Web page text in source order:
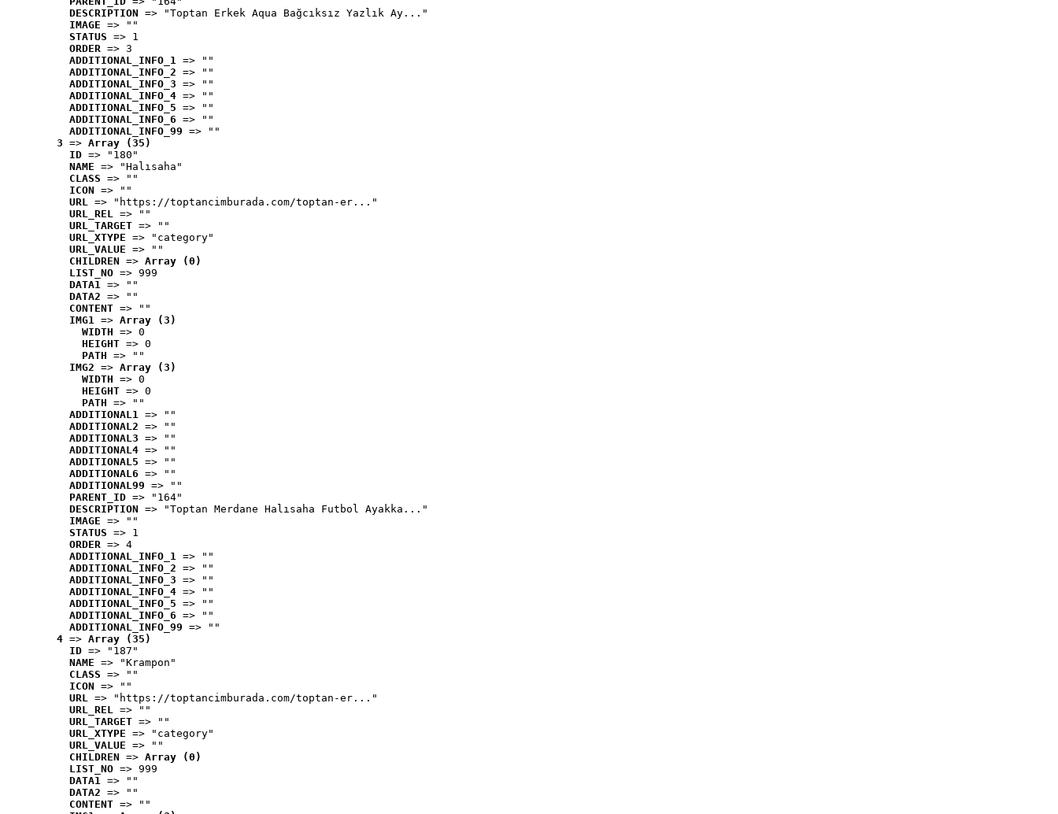
DESCRIPTION => "Toptan Erkek Aqua Bağcıksız Yazlık Ay..."
IMAGE => ""
STATUS => 1
ORDER => 3
ADDITIONAL_INFO_1 => ""
ADDITIONAL_INFO_2 => ""
ADDITIONAL_INFO_3 => ""
ADDITIONAL_INFO_4 => ""
ADDITIONAL_INFO_5 => ""
ADDITIONAL_INFO_6 => ""
ADDITIONAL_INFO_99 => ""
3 => Array (35)
ID => "180"
NAME => "Halısaha"
CLASS => ""
ICON => ""
URL => "https://toptancimburada.com/toptan-er..."
URL_REL => ""
URL_TARGET => ""
URL_XTYPE => "category"
URL_VALUE => ""
CHILDREN => Array (0)
LIST_NO => 999
DATA1 => ""
DATA2 => ""
CONTENT => ""
IMG1 => Array (3)
WIDTH => 0
HEIGHT => 0
PATH => ""
IMG2 => Array (3)
WIDTH => 0
HEIGHT => 0
PATH => ""
ADDITIONAL1 => ""
ADDITIONAL2 => ""
ADDITIONAL3 => ""
ADDITIONAL4 => ""
ADDITIONAL5 => ""
ADDITIONAL6 => ""
ADDITIONAL99 => ""
PARENT_ID => "164"
DESCRIPTION => "Toptan Merdane Halısaha Futbol Ayakka..."
IMAGE => ""
STATUS => 1
ORDER => 4
ADDITIONAL_INFO_1 => ""
ADDITIONAL_INFO_2 => ""
ADDITIONAL_INFO_3 => ""
ADDITIONAL_INFO_4 => ""
ADDITIONAL_INFO_5 => ""
ADDITIONAL_INFO_6 => ""
ADDITIONAL_INFO_99 => ""
4 => Array (35)
ID => "187"
NAME => "Krampon"
CLASS => ""
ICON => ""
URL => "https://toptancimburada.com/toptan-er..."
URL_REL => ""
URL_TARGET => ""
URL_XTYPE => "category"
URL_VALUE => ""
CHILDREN => Array (0)
LIST_NO => 999
DATA1 => ""
DATA2 => ""
CONTENT => ""